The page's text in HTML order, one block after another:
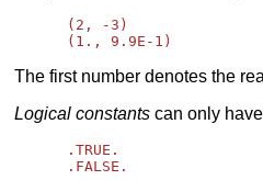
      (2, -3)
The first number denotes the
Logical constants can only
      .TRUE.